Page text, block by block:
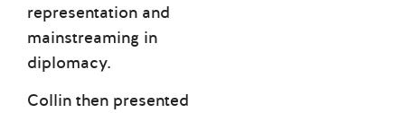
representation and
mainstreaming in
diplomacy.
Collin then presented